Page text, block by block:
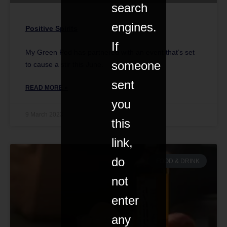
Positive Spirits
My Green Pod has partnered with an event that’s set
to cause a stir this June.
READ MORE »
FOOD & DRINK
search
engines.
If
someone
sent
you
this
link,
do
not
enter
any